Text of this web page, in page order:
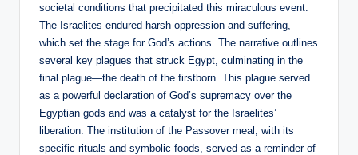
societal conditions that precipitated this miraculous event.
The Israelites endured harsh oppression and suffering,
which set the stage for God’s actions. The narrative outlines
several key plagues that struck Egypt, culminating in the
final plague—the death of the firstborn. This plague served
as a powerful declaration of God’s supremacy over the
Egyptian gods and was a catalyst for the Israelites’
liberation. The institution of the Passover meal, with its
specific rituals and symbolic foods, served as a reminder of